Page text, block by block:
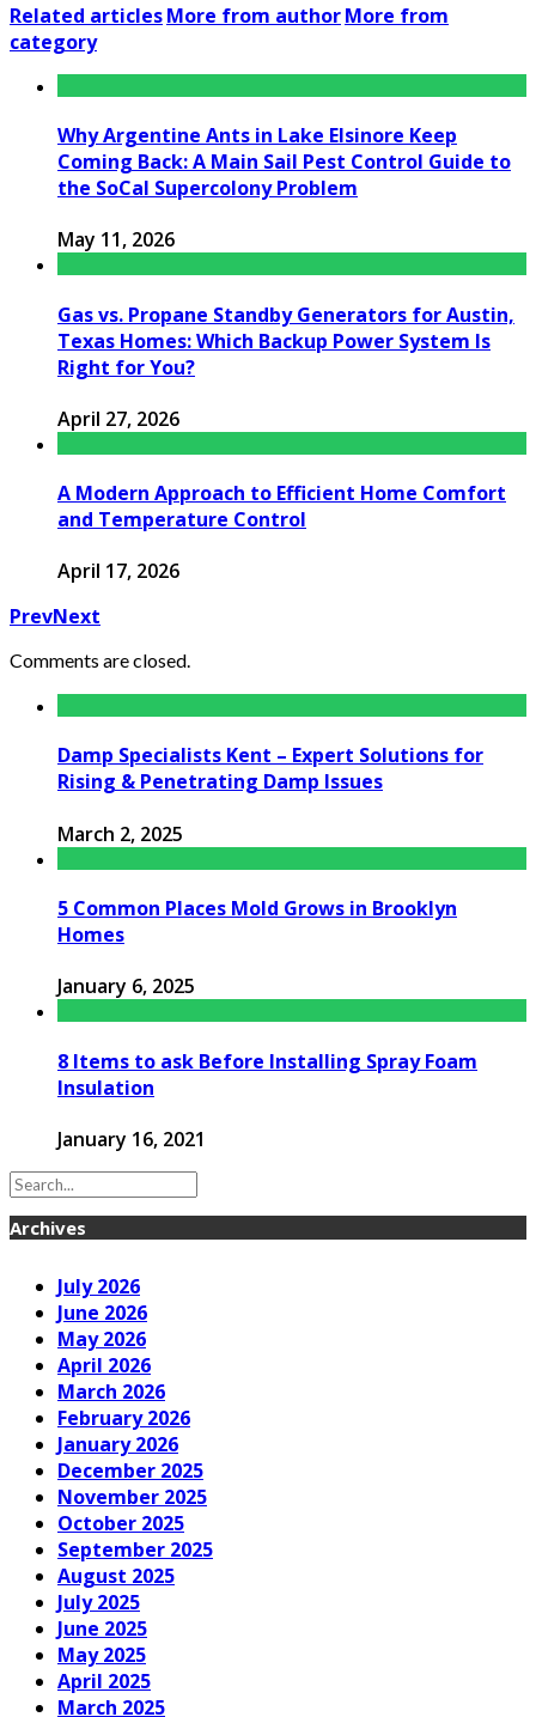
Related articlesMore from authorMore from
category
Why Argentine Ants in Lake Elsinore Keep
Coming Back: A Main Sail Pest Control Guide to
the SoCal Supercolony Problem
May 11, 2026
Gas vs. Propane Standby Generators for Austin,
Texas Homes: Which Backup Power System Is
Right for You?
April 27, 2026
A Modern Approach to Efficient Home Comfort
and Temperature Control
April 17, 2026
PrevNext
Comments are closed.
Damp Specialists Kent – Expert Solutions for
Rising & Penetrating Damp Issues
March 2, 2025
5 Common Places Mold Grows in Brooklyn
Homes
January 6, 2025
8 Items to ask Before Installing Spray Foam
Insulation
January 16, 2021
Archives
July 2026
June 2026
May 2026
April 2026
March 2026
February 2026
January 2026
December 2025
November 2025
October 2025
September 2025
August 2025
July 2025
June 2025
May 2025
April 2025
March 2025